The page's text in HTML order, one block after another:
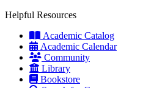
Helpful Resources
Academic Catalog
Academic Calendar
Community
Library
Bookstore